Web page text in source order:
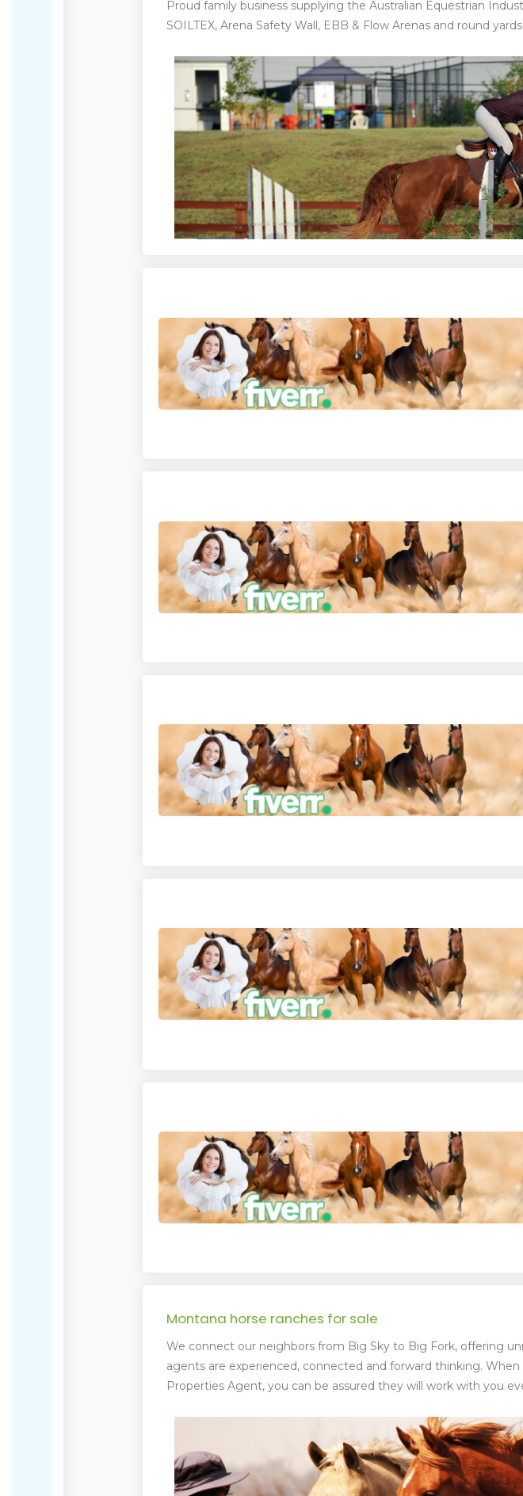
Proud family business supplying the Australian Equestrian
SOILTEX, Arena Safety Wall, EBB & Flow Arenas and round
Montana horse ranches for sale
We connect our neighbors from Big Sky to Big Fork, offering
agents are experienced, connected and forward thinking.
Properties Agent, you can be assured they will work with you